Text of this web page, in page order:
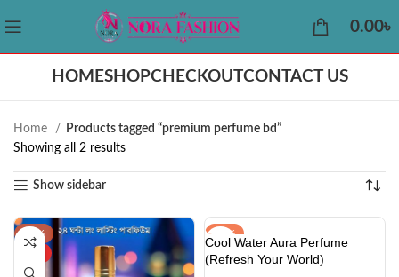
0.00৳
HOMESHOPCHECKOUTCONTACT US
Home
Products tagged “premium perfume bd”
Showing all 2 results
Show sidebar
-38% -34%
HOT
Cool Water Aura Perfume
(Refresh Your World)